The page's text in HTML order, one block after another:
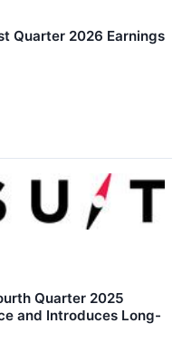
Quarter 2026 Earnings
Quarter 2025
and Introduces Long-